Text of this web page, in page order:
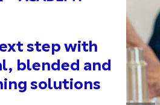
step with
blended and
solutions